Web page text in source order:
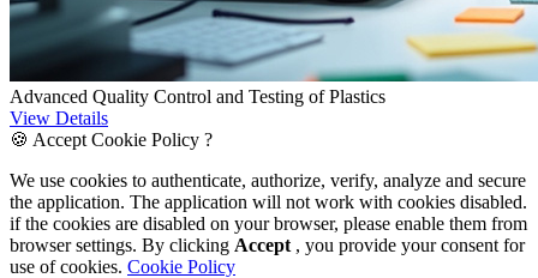
Advanced Quality Control and Testing of Plastics
View Details
🍪 Accept Cookie Policy ?
We use cookies to authenticate, authorize, verify, analyze and secure
the application. The application will not work with cookies disabled.
if the cookies are disabled on your browser, please enable them from
browser settings. By clicking Accept , you provide your consent for
use of cookies. Cookie Policy